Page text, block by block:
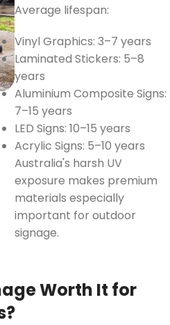
Average lifespan:
Vinyl Graphics: 3–7 years
Laminated Stickers: 5–8
years
Aluminium Composite Signs:
7–15 years
LED Signs: 10–15 years
Acrylic Signs: 5–10 years
Australia's harsh UV
exposure makes premium
materials especially
important for outdoor
signage.
Worth It for